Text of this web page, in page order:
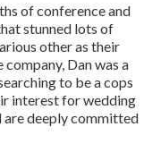
of conference and
stunned lots of
other as their
Dan was a
to be a cops
interest for wedding
deeply committed